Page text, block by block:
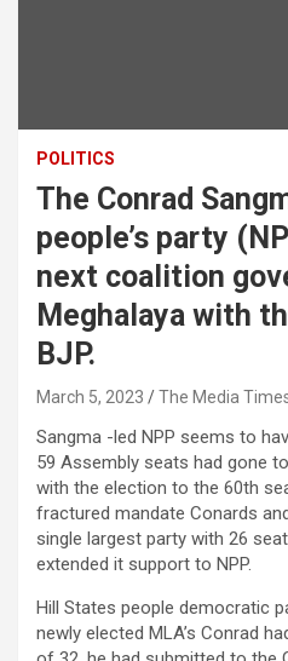
POLITICS
The Conrad
people’s party
next coalition
Meghalaya with
BJP.
March 5, 2023 The Media
Sangma -led NPP seems to
59 Assembly seats had gone
with the election to the 60th
fractured mandate Conards
single largest party with 26
extended it support to NPP.
Hill States people democratic
newly elected MLA’s Conrad